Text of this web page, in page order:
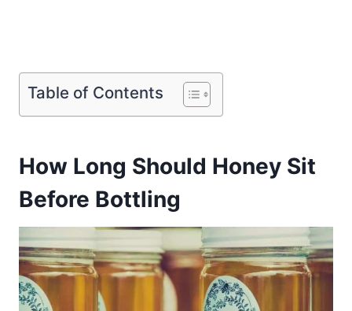
Table of Contents
How Long Should Honey Sit
Before Bottling